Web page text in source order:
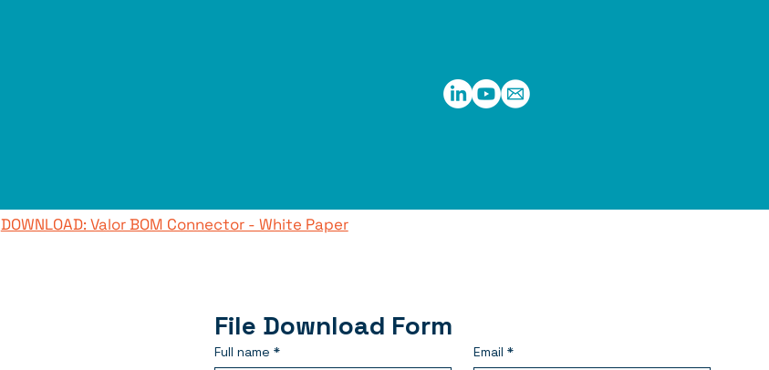
DOWNLOAD: Valor BOM Connector - White Paper
File Download Form
Full name * Email *